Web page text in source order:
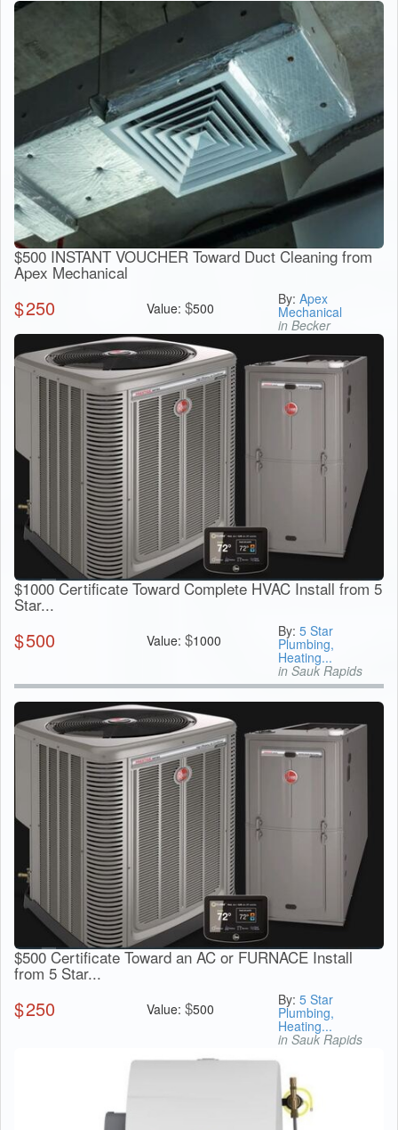
$500 INSTANT VOUCHER Toward Duct Cleaning from
Apex Mechanical
$250 Value: $500
By:Apex
Mechanical
in Becker
$1000 Certificate Toward Complete HVAC Install from 5
Star...
$500 Value: $1000
By:5 Star
Plumbing,
Heating...
in Sauk Rapids
$500 Certificate Toward an AC or FURNACE Install
from 5 Star...
$250 Value: $500
By:5 Star
Plumbing,
Heating...
in Sauk Rapids